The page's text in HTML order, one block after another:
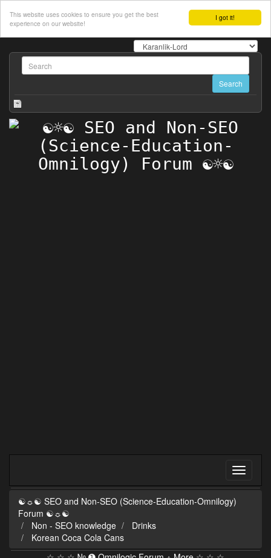
I got it!
This website uses cookies to ensure you get the best
experience on our website!
☯☼☯ SEO and Non-SEO (Science-Education-Omnilogy)
Forum ☯☼☯
Non - SEO knowledge
Drinks
Korean Coca Cola Cans